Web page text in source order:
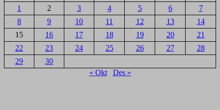
1
2 3 4 5 6
7
8
9 10 11 12 13
14
15
16 17 18 19 20
21
22
23 24 25 26 27
28
29
30
« Okt
Des »